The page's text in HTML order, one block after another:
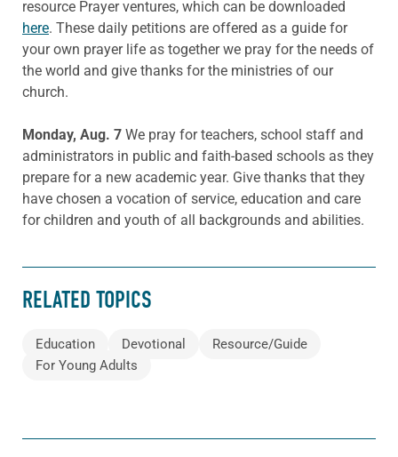
resource Prayer ventures, which can be downloaded
here. These daily petitions are offered as a guide for
your own prayer life as together we pray for the needs of
the world and give thanks for the ministries of our
church.
Monday, Aug. 7 We pray for teachers, school staff and
administrators in public and faith-based schools as they
prepare for a new academic year. Give thanks that they
have chosen a vocation of service, education and care
for children and youth of all backgrounds and abilities.
RELATED TOPICS
Education Devotional
Resource/Guide
For Young Adults